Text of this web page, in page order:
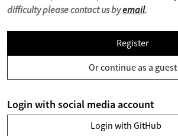
difficulty please contact us byemail.
Register
Or continue as a guest
Login with social media account
Login with GitHub